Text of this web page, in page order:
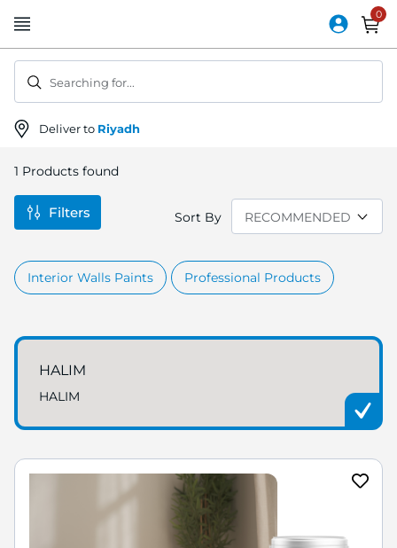
to
Deliver to Riyadh
Searching for...
1 Products found
Sort By
Interior Walls Paints Professional Products
HALIM
HALIM
Filters